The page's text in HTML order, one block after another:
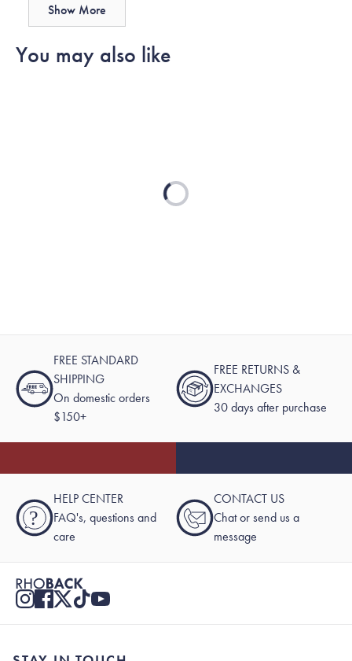
Show More
You may also like
Loading...
FREE STANDARD
SHIPPING
On domestic orders
$150+
FREE RETURNS &
EXCHANGES
30 days after purchase
?
HELP CENTER
FAQ's, questions and
care
CONTACT US
Chat or send us a
message